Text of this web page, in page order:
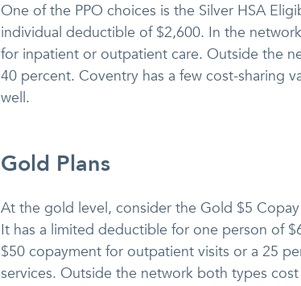
One of the PPO choices is the Silver HSA
individual deductible of $2,600. In the
for inpatient or outpatient care. Outside the
40 percent. Coventry has a few cost-sharing
well.
Gold Plans
At the gold level, consider the Gold $5
It has a limited deductible for one person of
$50 copayment for outpatient visits or a 25
services. Outside the network both types